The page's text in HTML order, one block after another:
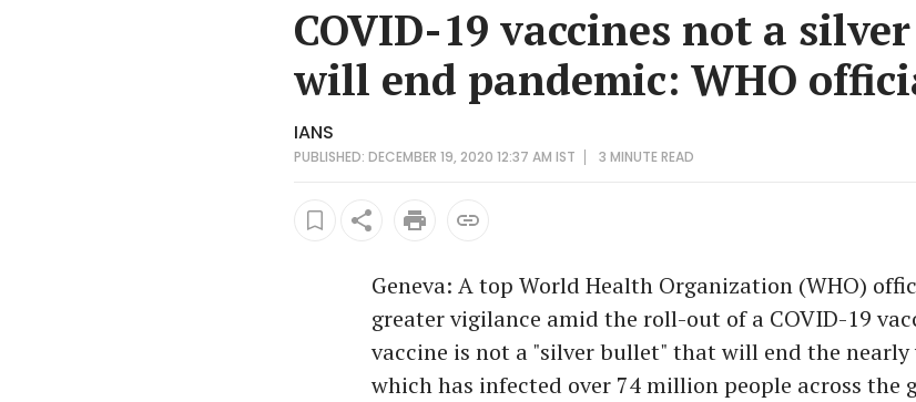
COVID-19 vaccines not a
will end pandemic: WHO
IANS
PUBLISHED: DECEMBER 19, 2020 12:37 AM IST 3 MINUTEREAD
Geneva: A top World Health Organization (WHO)
greater vigilance amid the roll-out of a COVID-19
vaccine is not a "silver bullet" that will end the
which has infected over 74 million people across the